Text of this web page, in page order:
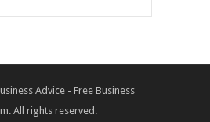
Advice - Free Business
All rights reserved.